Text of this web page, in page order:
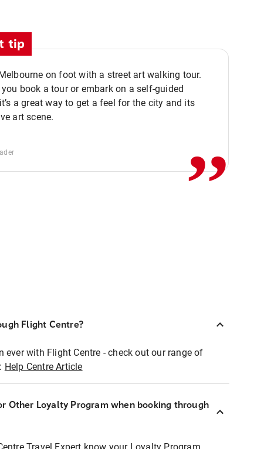
tip
on foot with a street art walking tour.
book a tour or embark on a self-guided
a great way to get a feel for the city and its
art scene.
,,
Flight Centre?
ever with Flight Centre - check out our range of
Help Centre Article
Other Loyalty Program when booking through